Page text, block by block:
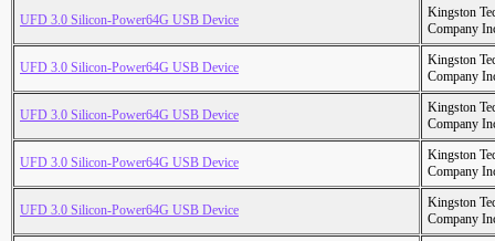
UFD 3.0 Silicon-Power64G USB Device
Kingston
Company
UFD 3.0 Silicon-Power64G USB Device
Kingston
Company
UFD 3.0 Silicon-Power64G USB Device
Kingston
Company
UFD 3.0 Silicon-Power64G USB Device
Kingston
Company
UFD 3.0 Silicon-Power64G USB Device
Kingston
Company